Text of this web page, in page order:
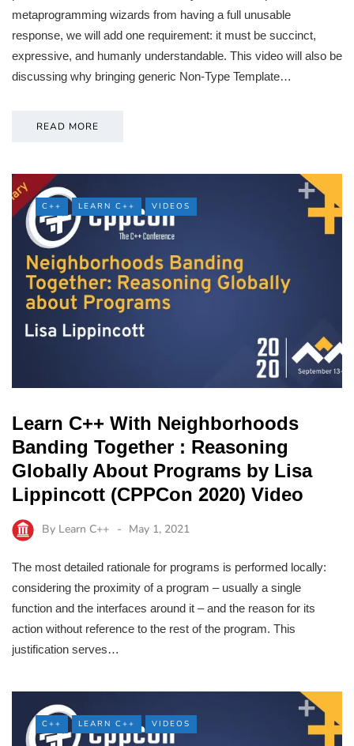
metaprogramming wizards from having a full unusable
response, we will add one requirement: it must be succinct,
expressive, and humanly understandable. This video will also be
discussing why bringing generic Non-Type Template…
READ MORE
C++ LEARN C++ VIDEOS
Learn C++ With Neighborhoods
Banding Together : Reasoning
Globally About Programs by Lisa
Lippincott (CPPCon 2020) Video
By Learn C++ May 1, 2021
The most detailed rationale for programs is performed locally:
considering the proximity of a program – usually a single
function and the interfaces around it – and the reason for its
action without reference to the rest of the program. This
justification serves…
C++ LEARN C++ VIDEOS